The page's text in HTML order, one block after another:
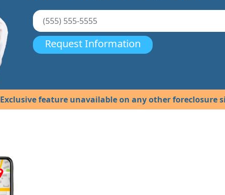
Request Information
Exclusive feature unavailable on any other foreclosure